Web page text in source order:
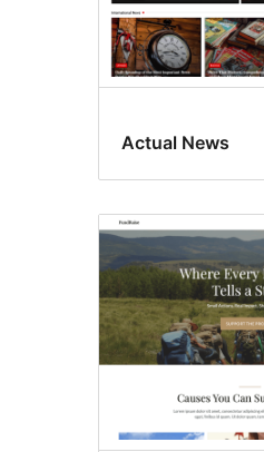
Actual News